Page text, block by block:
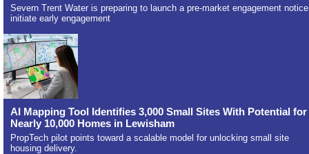
Severn Trent Water is preparing to launch a pre-market engagement
initiate early engagement
AI Mapping Tool Identifies 3,000 Small Sites With Potential for
Nearly 10,000 Homes in Lewisham
PropTech pilot points toward a scalable model for unlocking small site
housing delivery.